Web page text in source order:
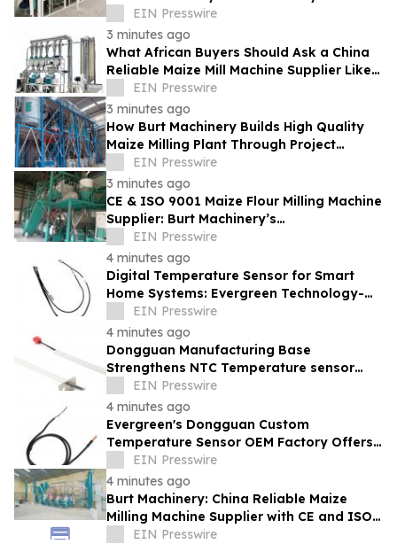
Turnkey Design and Technical Support
EIN Presswire
3 minutes ago
What African Buyers Should Ask a China
Reliable Maize Mill Machine Supplier Like
Burt Machinery
EIN Presswire
3 minutes ago
How Burt Machinery Builds High Quality
Maize Milling Plant Through Project
Design and After-Sales Service
EIN Presswire
3 minutes ago
CE & ISO 9001 Maize Flour Milling Machine
Supplier: Burt Machinery’s
Credential‑Backed Reliability
EIN Presswire
4 minutes ago
Digital Temperature Sensor for Smart
Home Systems: Evergreen Technology-
Driven Manufacturing Support
EIN Presswire
4 minutes ago
Dongguan Manufacturing Base
Strengthens NTC Temperature sensor
Supply: Evergreen Advanced Equipment
and Quality Control
EIN Presswire
4 minutes ago
Evergreen's Dongguan Custom
Temperature Sensor OEM Factory Offers
One-Stop Service with ISO 9001 and ISO
14001 Systems
EIN Presswire
4 minutes ago
Burt Machinery: China Reliable Maize
Milling Machine Supplier with CE and ISO
9001 Credentials
EIN Presswire